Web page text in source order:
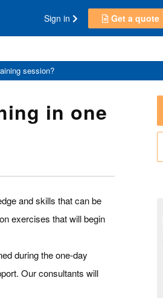
Sign in Get a quote
session?
in one
and skills that can be
exercises that will begin
during the one-day
Our consultants will